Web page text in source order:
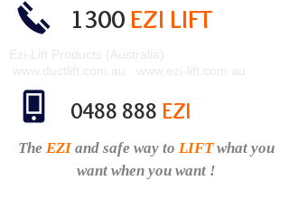
1300 EZI LIFT
0488 888 EZI
The EZI and safe way to LIFTwhat you
want when you want !